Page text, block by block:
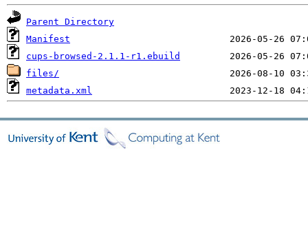
Parent Directory
Manifest
cups-browsed-2.1.1-r1.ebuild
files/
metadata.xml